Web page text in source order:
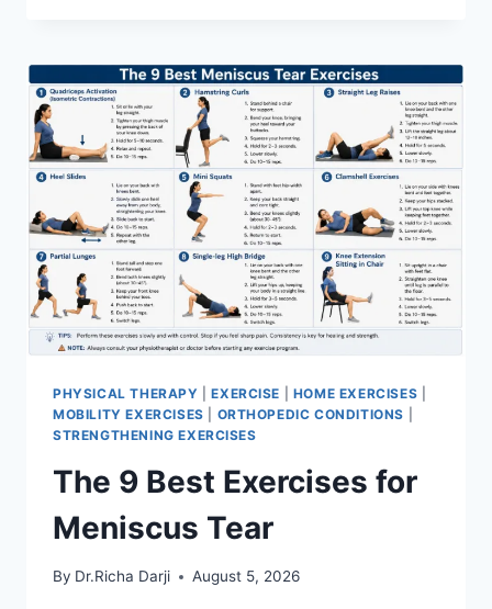
PHYSICAL THERAPY |EXERCISE HOME EXERCISES
MOBILITY EXERCISES
ORTHOPEDIC CONDITIONS
STRENGTHENING EXERCISES
The 9 Best Exercises for
Meniscus Tear
By Dr.Richa Darji August 5, 2026